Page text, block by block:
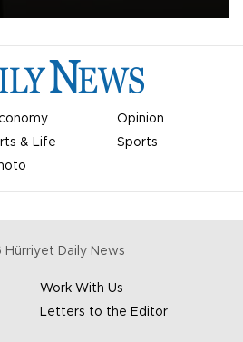
Opinion
& Life
Sports
Hürriyet Daily News
Work With Us
Letters to the Editor